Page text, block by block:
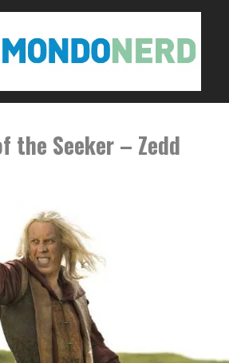
the Seeker – Zedd